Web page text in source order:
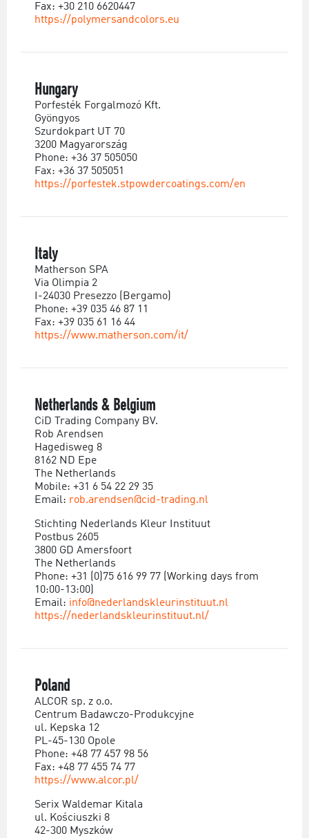
Fax: +30 210 6620447
https://polymersandcolors.eu
Hungary
Porfesték Forgalmozó Kft.
Gyöngyos
Szurdokpart UT 70
3200 Magyarország
Phone: +36 37 505050
Fax: +36 37 505051
https://porfestek.stpowdercoatings.com/en
Italy
Matherson SPA
Via Olimpia 2
I-24030 Presezzo (Bergamo)
Phone: +39 035 46 87 11
Fax: +39 035 61 16 44
https://www.matherson.com/it/
Netherlands & Belgium
CiD Trading Company BV.
Rob Arendsen
Hagedisweg 8
8162 ND Epe
The Netherlands
Mobile: +31 6 54 22 29 35
Email: rob.arendsen@cid-trading.nl
Stichting Nederlands Kleur Instituut
Postbus 2605
3800 GD Amersfoort
The Netherlands
Phone: +31 (0)75 616 99 77 (Working days from
10:00-13:00)
Email: info@nederlandskleurinstituut.nl
https://nederlandskleurinstituut.nl/
Poland
ALCOR sp. z o.o.
Centrum Badawczo-Produkcyjne
ul. Kepska 12
PL-45-130 Opole
Phone: +48 77 457 98 56
Fax: +48 77 455 74 77
https://www.alcor.pl/
Serix Waldemar Kitala
ul. Kościuszki 8
42-300 Myszków